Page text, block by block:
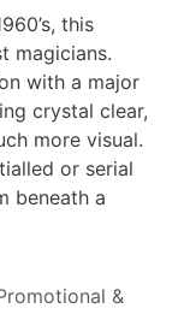
this
magicians.
with a major
crystal clear,
more visual.
or serial
beneath a
&